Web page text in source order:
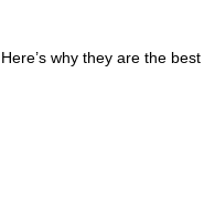
. Here’s why they are the